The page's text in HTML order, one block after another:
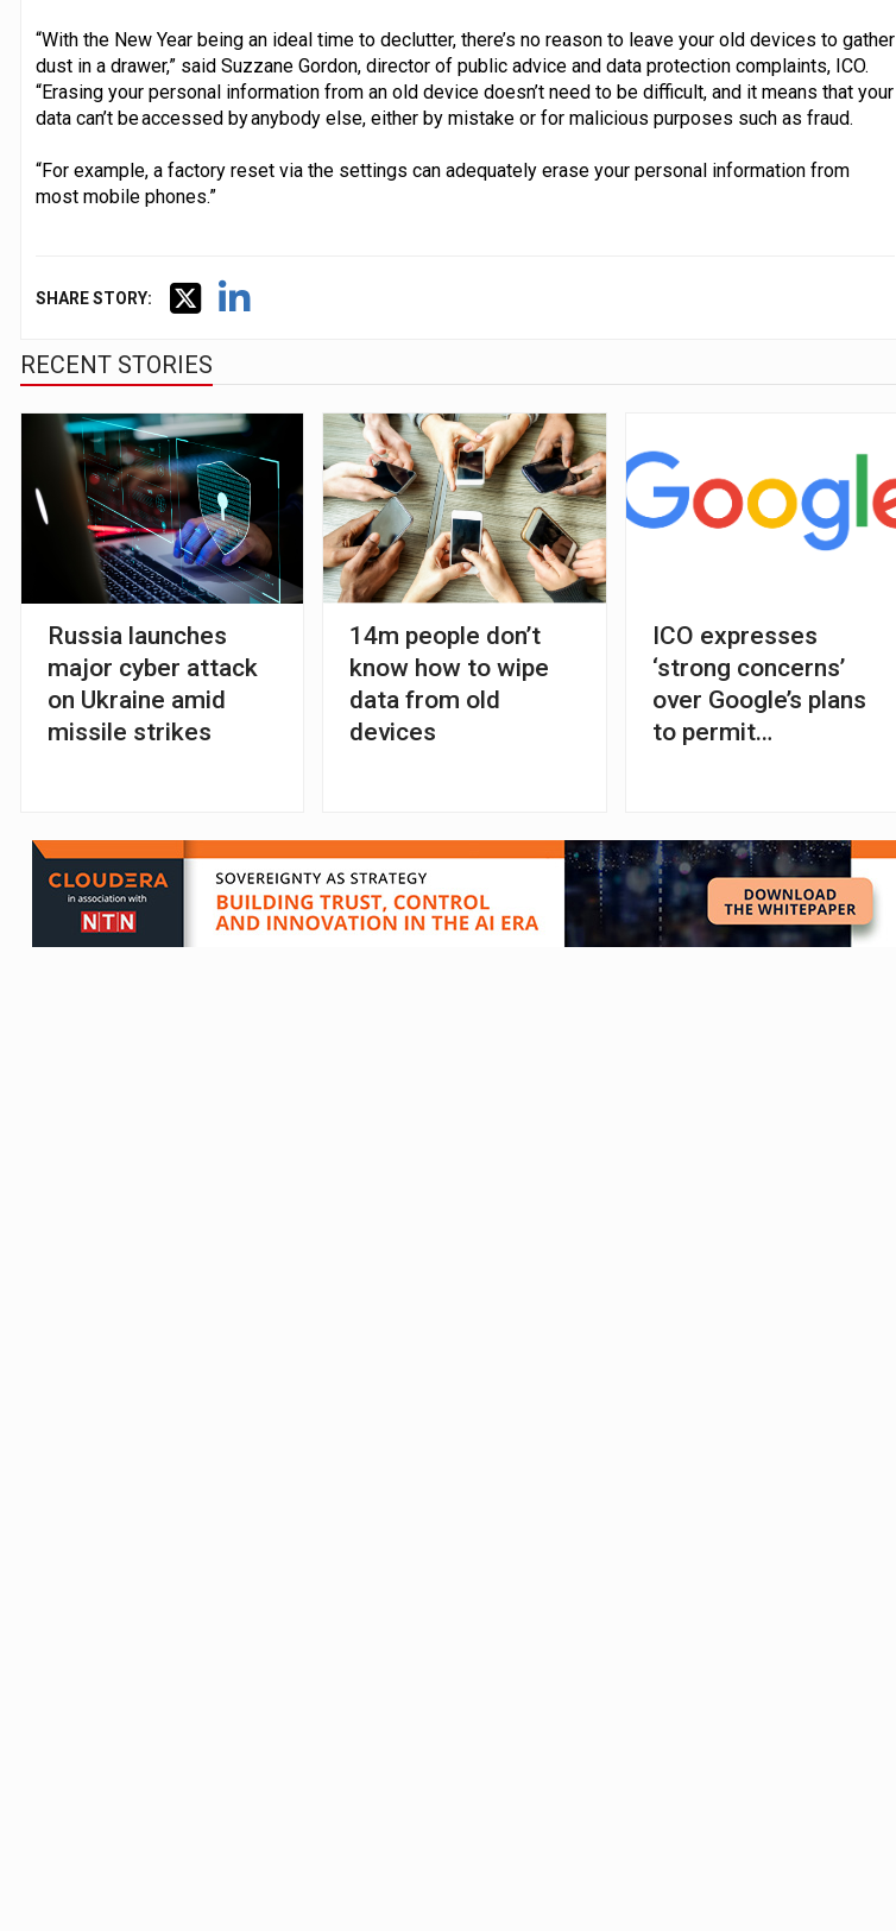
“With the New Year being an ideal time to declutter, there’s no reason to leave your old devices to gather
dust in a drawer,” said Suzzane Gordon, director of public advice and data protection complaints, ICO.
“Erasing your personal information from an old device doesn’t need to be difficult, and it means that your
data can’t be accessed by anybody else, either by mistake or for malicious purposes such as fraud.
“For example, a factory reset via the settings can adequately erase your personal information from
most mobile phones.”
SHARE STORY:
RECENT STORIES
Russia launches
major cyber attack
on Ukraine amid
missile strikes
14m people don’t
know how to wipe
data from old
devices
ICO expresses
‘strong concerns’
over Google’s plans
to permit